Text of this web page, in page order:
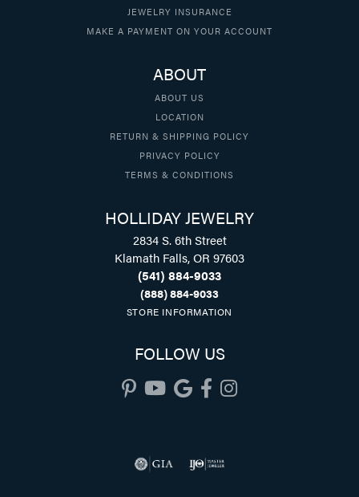
JEWELRY INSURANCE
MAKE A PAYMENT ON YOUR ACCOUNT
ABOUT
ABOUT US
LOCATION
RETURN & SHIPPING POLICY
PRIVACY POLICY
TERMS & CONDITIONS
HOLLIDAY JEWELRY
2834 S. 6th Street
Klamath Falls, OR 97603
(541) 884-9033
(888) 884-9033
STORE INFORMATION
FOLLOW US